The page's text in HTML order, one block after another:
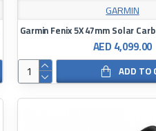
GARMIN
AED 4,099.00
ADD TO